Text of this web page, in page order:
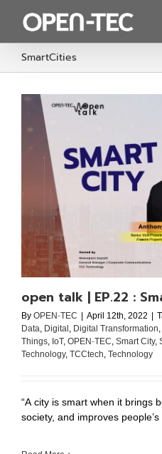
content
SmartCities
open talk | EP.22 :
ByOPEN-TEC | April 12th, 2022 |
Data, Digital, Digital Transformation,
Things, IoT,OPEN-TEC,Smart City,
Technology,TCCtech,Technology
“A city is smart when it brings
society, and improves